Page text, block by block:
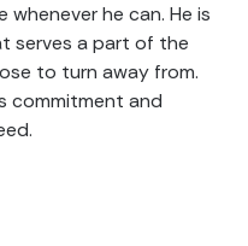
he can. He is
serves a part of the
to turn away from.
commitment and